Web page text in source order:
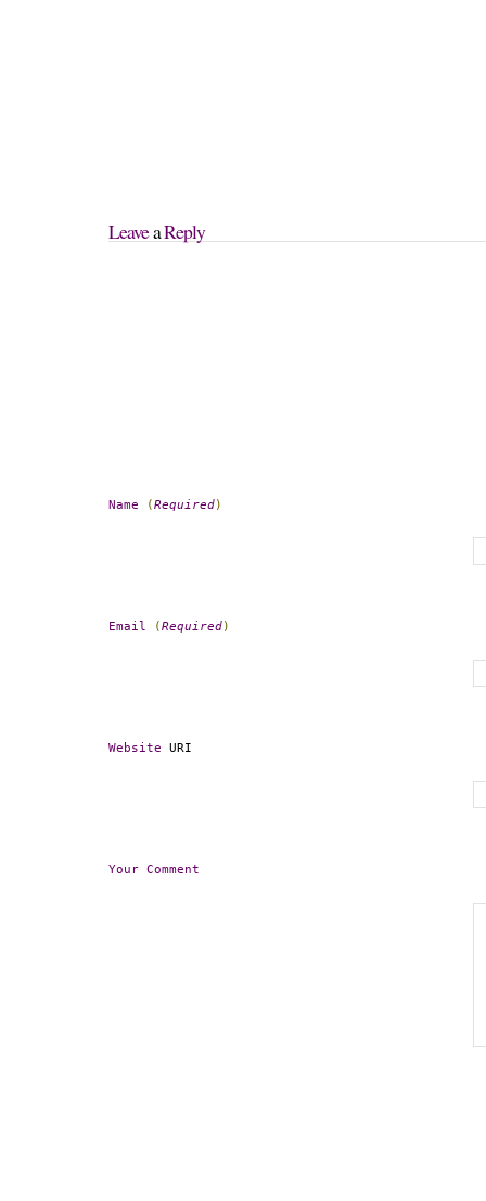
Leave a Reply
Name (Required)
Email ( Required)
Website URI
Your Comment